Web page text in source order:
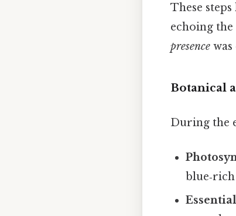
These
echoing
presence
Botanical
During the